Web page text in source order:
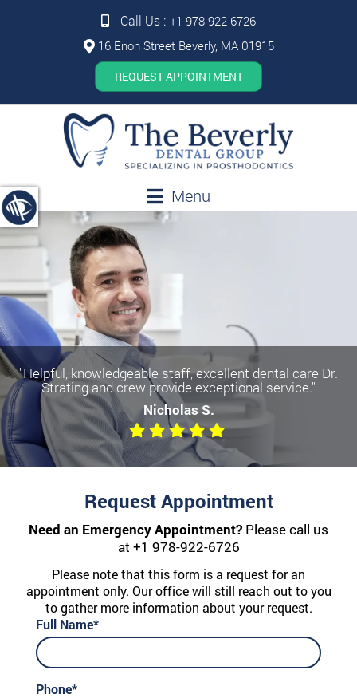
Call Us : +1 978-922-6726
16 Enon Street Beverly, MA 01915
REQUEST APPOINTMENT
Menu
"Helpful, knowledgeable staff, excellent dental care Dr.
Strating and crew provide exceptional service."
Nicholas S.
Request Appointment
Need an Emergency Appointment? Please call us
at +1 978-922-6726
Please note that this form is a request for an
appointment only. Our office will still reach out to you
to gather more information about your request.
Full Name*
Phone*